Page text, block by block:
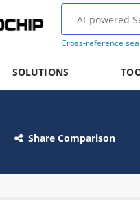
Cross-reference
SOLUTIONS
Share Comparison